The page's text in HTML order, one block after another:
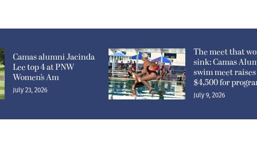
Camas alumni Jacinda
Lee top 4 at PNW
Women’s Am
July 23, 2026
The meet that
sink: Camas
swim meet raises
$4,500 for
July 9, 2026